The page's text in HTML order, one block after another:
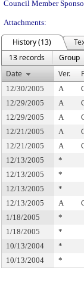
Council Member
Attachments:
History (13)
13 records
Group
Date
Ver.
12/30/2005 A
12/29/2005
A
12/29/2005
A
12/21/2005
A
12/21/2005
A
12/13/2005
*
12/13/2005
*
12/13/2005
*
12/13/2005
A
1/18/2005
*
1/18/2005
*
10/13/2004
*
10/13/2004
*